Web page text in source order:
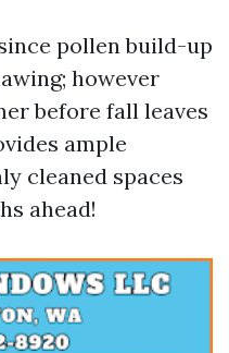
pollen build-up
however
before fall leaves
ample
cleaned spaces
ahead!